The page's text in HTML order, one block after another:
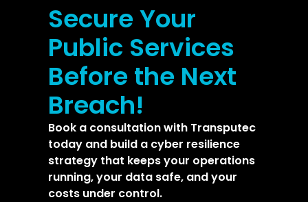
Secure Your
Public Services
Before the Next
Breach!
Book a consultation with Transputec
today and build a cyber resilience
strategy that keeps your operations
running, your data safe, and your
costs under control.